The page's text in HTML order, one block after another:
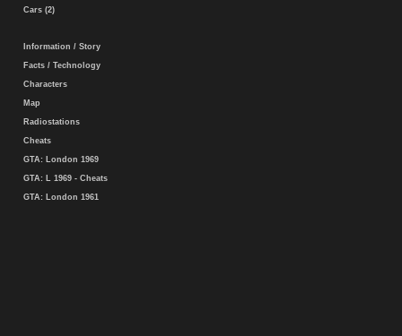
Cars (2)
Information / Story
Facts / Technology
Characters
Map
Radiostations
Cheats
GTA: London 1969
GTA: L 1969 - Cheats
GTA: London 1961